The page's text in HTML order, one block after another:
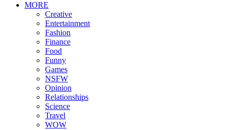
MORE
Creative
Entertainment
Fashion
Finance
Food
Funny
Games
NSFW
Opinion
Relationships
Science
Travel
WOW